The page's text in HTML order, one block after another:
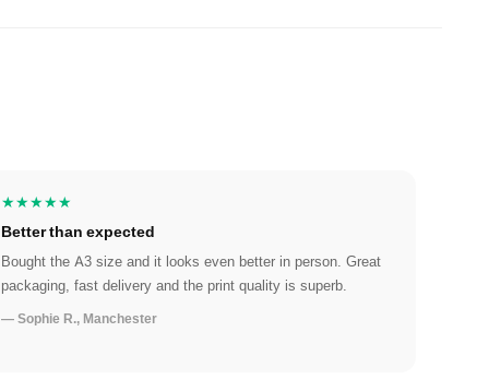
★★★★★
Better than expected
Bought the A3 size and it looks even better in person. Great
packaging, fast delivery and the print quality is superb.
— Sophie R., Manchester